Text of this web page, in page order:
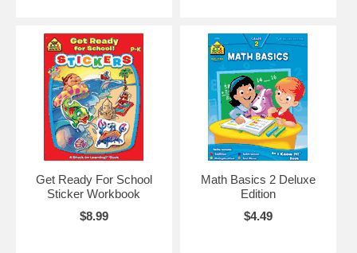
Get Ready For School
Sticker Workbook
$8.99
Math Basics 2 Deluxe
Edition
$4.49